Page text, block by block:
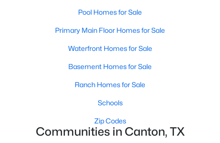
-- --
Pool Homes for Sale
Primary Main Floor Homes for Sale
Waterfront Homes for Sale
Basement Homes for Sale
Ranch Homes for Sale
Schools
Zip Codes
Communities in Canton, TX